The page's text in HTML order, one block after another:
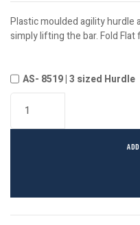
Plastic moulded agility hurdle
simply lifting the bar. Fold
AS- 8519 | 3 sized Hurdle